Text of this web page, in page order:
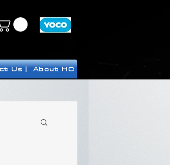
Us | About HC